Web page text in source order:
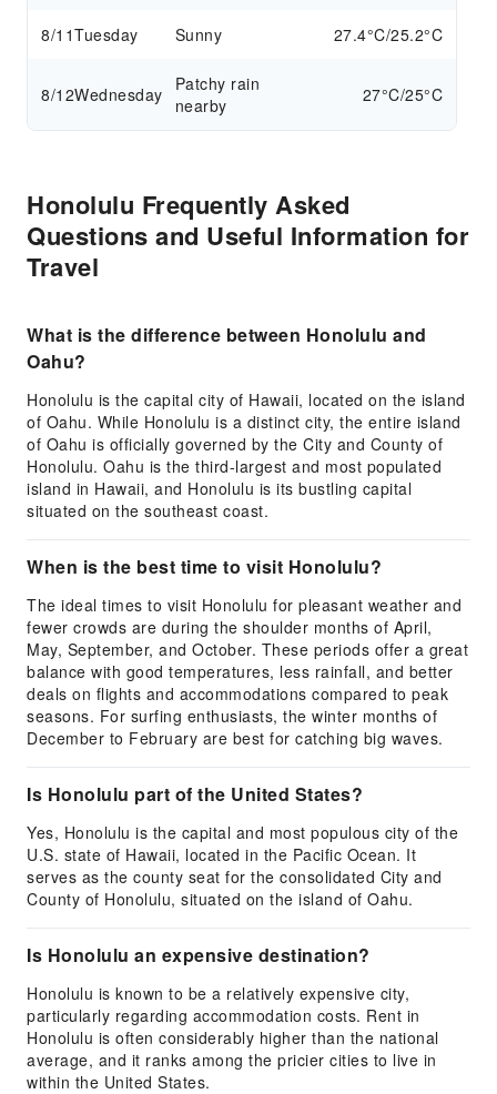
8/11Tuesday Sunny 27.4°C/25.2°C
8/12Wednesday
Patchy rain
nearby
27°C/25°C
Honolulu Frequently Asked
Questions and Useful Information for
Travel
What is the difference between Honolulu and
Oahu?
Honolulu is the capital city of Hawaii, located on the island
of Oahu. While Honolulu is a distinct city, the entire island
of Oahu is officially governed by the City and County of
Honolulu. Oahu is the third-largest and most populated
island in Hawaii, and Honolulu is its bustling capital
situated on the southeast coast.
When is the best time to visit Honolulu?
The ideal times to visit Honolulu for pleasant weather and
fewer crowds are during the shoulder months of April,
May, September, and October. These periods offer a great
balance with good temperatures, less rainfall, and better
deals on flights and accommodations compared to peak
seasons. For surfing enthusiasts, the winter months of
December to February are best for catching big waves.
Is Honolulu part of the United States?
Yes, Honolulu is the capital and most populous city of the
U.S. state of Hawaii, located in the Pacific Ocean. It
serves as the county seat for the consolidated City and
County of Honolulu, situated on the island of Oahu.
Is Honolulu an expensive destination?
Honolulu is known to be a relatively expensive city,
particularly regarding accommodation costs. Rent in
Honolulu is often considerably higher than the national
average, and it ranks among the pricier cities to live in
within the United States.